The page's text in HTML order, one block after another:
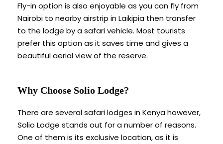
Fly-in option is also enjoyable as you can fly from
Nairobi to nearby airstrip in Laikipia then transfer
to the lodge by a safari vehicle. Most tourists
prefer this option as it saves time and gives a
beautiful aerial view of the reserve.
Why Choose Solio Lodge?
There are several safari lodges in Kenya however,
Solio Lodge stands out for a number of reasons.
One of them is its exclusive location, as it is